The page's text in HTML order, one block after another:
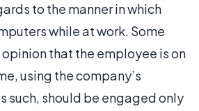
to the manner in which
while at work. Some
that the employee is on
using the company’s
such, should be engaged only